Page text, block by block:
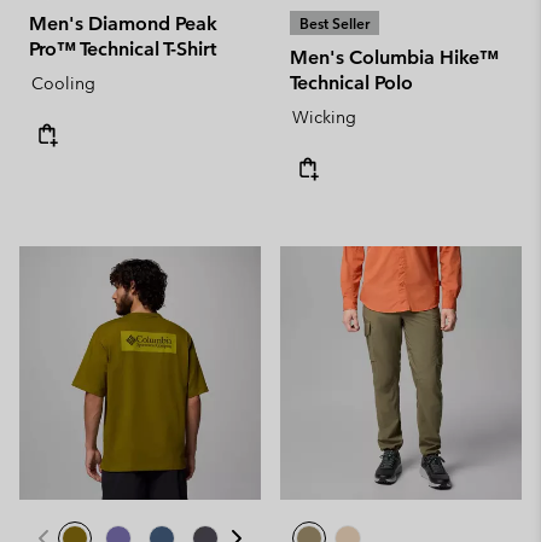
Men's Diamond Peak
Pro™ Technical T-Shirt
Cooling
Best Seller
Men's Columbia Hike™
Technical Polo
Wicking